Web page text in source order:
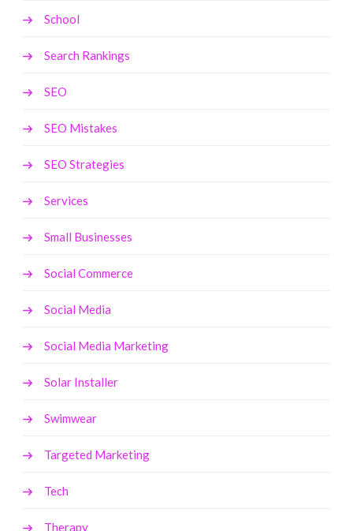
School
Search Rankings
SEO
SEO Mistakes
SEO Strategies
Services
Small Businesses
Social Commerce
Social Media
Social Media Marketing
Solar Installer
Swimwear
Targeted Marketing
Tech
Therapy